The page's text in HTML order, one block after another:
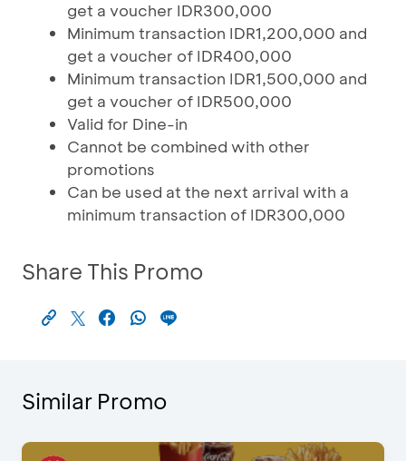
get a voucher IDR300,000
Minimum transaction IDR1,200,000 and
get a voucher of IDR400,000
Minimum transaction IDR1,500,000 and
get a voucher of IDR500,000
Valid for Dine-in
Cannot be combined with other
promotions
Can be used at the next arrival with a
minimum transaction of IDR300,000
Share This Promo
Similar Promo